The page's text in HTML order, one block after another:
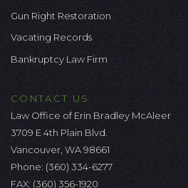
Gun Right Restoration
Vacating Records
Bankruptcy Law Firm
CONTACT US
Law Office of Erin Bradley McAleer
3709 E 4th Plain Blvd.
Vancouver, WA 98661
Phone: (360) 334-6277
FAX: (360) 356-1920